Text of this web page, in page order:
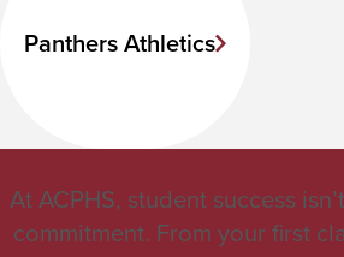
Panthers Athletics
At ACPHS, student success
commitment. From your first